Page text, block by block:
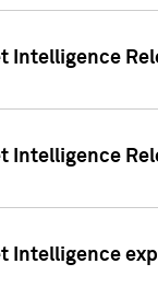
Intelligence
Intelligence
Intelligence